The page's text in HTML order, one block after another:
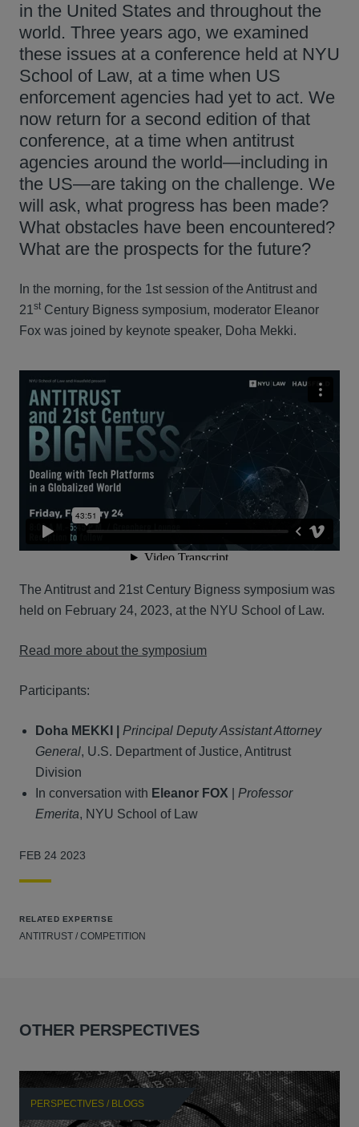
in the United States and throughout the
world. Three years ago, we examined
these issues at a conference held at NYU
School of Law, at a time when US
enforcement agencies had yet to act. We
now return for a second edition of that
conference, at a time when antitrust
agencies around the world—including in
the US—are taking on the challenge. We
will ask, what progress has been made?
What obstacles have been encountered?
What are the prospects for the future?
In the morning, for the 1st session of the Antitrust and
21 st Century Bigness symposium, moderator Eleanor
Fox was joined by keynote speaker, Doha Mekki.
The Antitrust and 21st Century Bigness symposium was
held on February 24, 2023, at the NYU School of Law.
Read more about the symposium
Participants:
Doha MEKKI | Principal Deputy Assistant Attorney
General, U.S. Department of Justice, Antitrust
Division
In conversation with Eleanor FOX
Professor
Emerita, NYU School of Law
FEB 24 2023
RELATED EXPERTISE
ANTITRUST / COMPETITION
OTHER PERSPECTIVES
PERSPECTIVES / BLOGS